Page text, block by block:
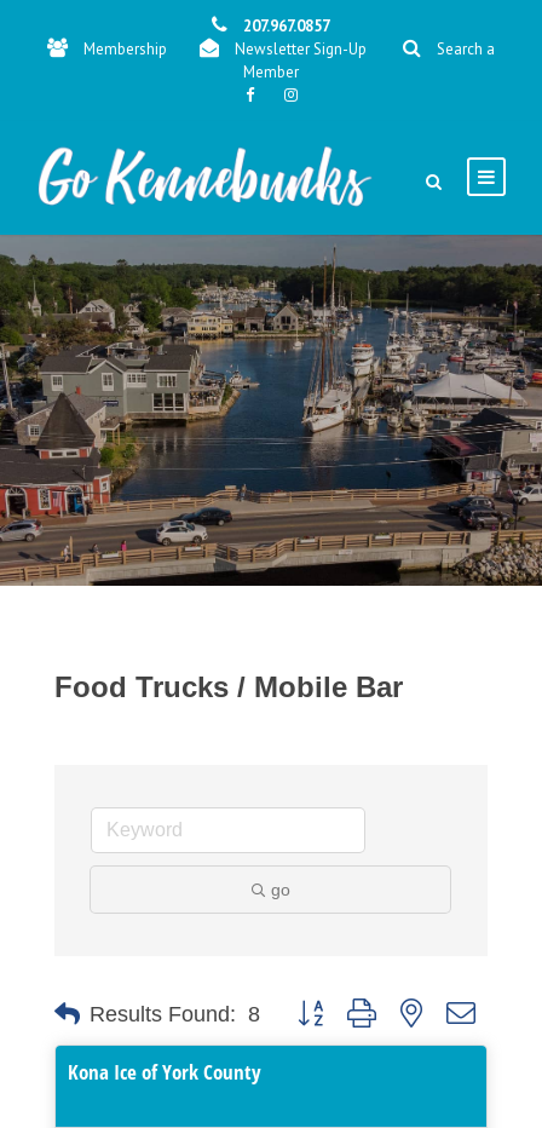
207.967.0857
Membership
Newsletter Sign-Up
Search a
Member
Food Trucks / Mobile Bar
go
Results Found: 8 Button group with nested
Kona Ice of York County